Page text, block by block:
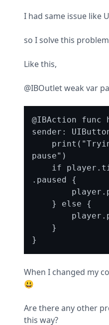
I had same issue like
so I solve this
Like this,
@IBOutlet weak var
@IBAction func
sender:
pause")
.paused {
When I changed my
😃
Are there any other
this way?